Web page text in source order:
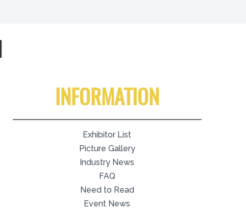
INFORMATION
Exhibitor List
Picture Gallery
Industry News
FAQ
Need to Read
Event News